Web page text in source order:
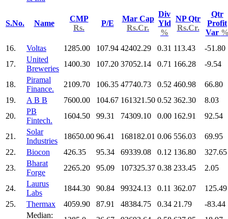
S.No. Name
CMP
Rs.
P/E
Mar Cap
Rs.Cr.
Div
Yld
%
NP Qtr
Rs.Cr.
Qtr
Profit
Var
16.
Voltas 1285.00 107.94 42402.29 0.31 113.43
-51.80
17.
United
Breweries
1400.30 107.20 37052.14 0.71 166.28 -9.54
18.
Piramal
Finance.
2109.70 106.35 47740.73 0.52 460.98
66.80
19.
A B B 7600.00 104.67 161321.50 0.52 362.30
8.03
20.
PB
Fintech.
1604.50 99.31 74309.10 0.00 162.91 92.54
21.
Solar
Industries
18650.00 96.41 168182.01 0.06 556.03
69.95
22.
Biocon 426.35 95.34 69339.08 0.12 136.80
327.65
23.
Bharat
Forge
2265.20 95.09 107325.37 0.38 233.45 2.05
24.
Laurus
Labs
1844.30 90.84 99324.13 0.11 362.07
125.49
25.
Thermax 4059.90 87.91 48384.75 0.34 21.79
-83.44
Median: